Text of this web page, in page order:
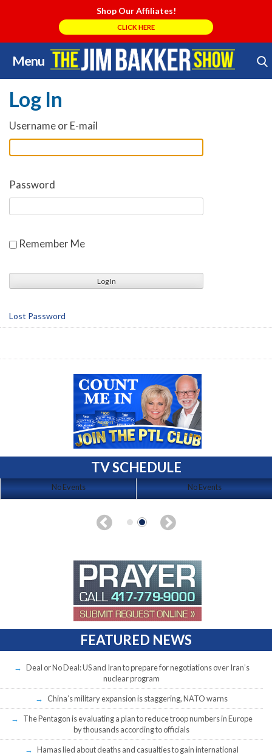
Shop Our Affiliates!
CLICK HERE
Menu
Skip
to
content
Search Store
Log In
Username or E-mail
Password
Remember Me
Lost Password
TV SCHEDULE
No Events No Events
FEATURED NEWS
Deal or No Deal: US and Iran to prepare for negotiations over Iran’s
nuclear program
China’s military expansion is staggering, NATO warns
The Pentagon is evaluating a plan to reduce troop numbers in Europe
by thousands according to officials
Hamas lied about deaths and casualties to gain international